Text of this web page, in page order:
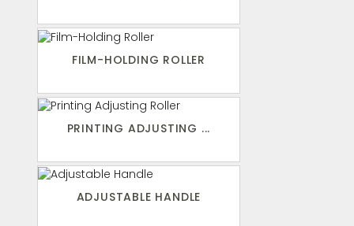
FILM-HOLDING ROLLER
PRINTING ADJUSTING ...
ADJUSTABLE HANDLE